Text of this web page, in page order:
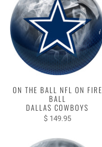
ON THE BALL NFL ON FIRE
BALL
DALLAS COWBOYS
$ 149.95